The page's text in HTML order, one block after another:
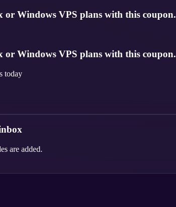
Windows VPS plans with this coupon.
Windows VPS plans with this coupon.
today
are added.